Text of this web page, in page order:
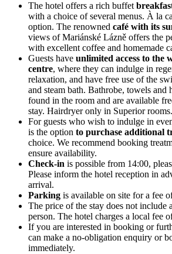
The hotel offers a rich buffet
with a choice of several menus. À la
option. The renowned café with its
views of Mariánské Lázně offers the
with excellent coffee and homemade
Guests have unlimited access to the
centre, where they can indulge in
relaxation, and have free use of the
and steam bath. Bathrobe, towels and
found in the room and are available
stay. Hairdryer only in Superior rooms.
For guests who wish to indulge in
is the option to purchase additional
choice. We recommend booking
ensure availability.
Check-in is possible from 14:00,
Please inform the hotel reception in
arrival.
Parking is available on site for a fee
The price of the stay does not include a
person. The hotel charges a local fee
If you are interested in booking or
can make a no-obligation enquiry or
immediately.